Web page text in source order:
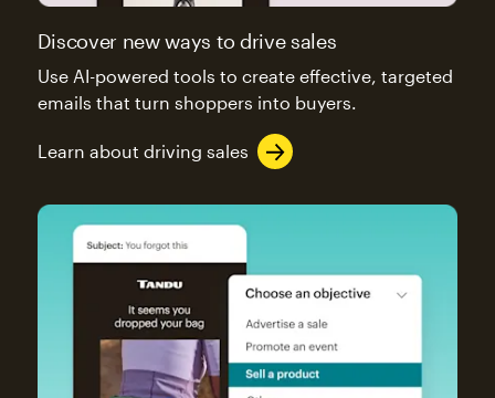
Discover new ways to drive sales
Use AI-powered tools to create effective, targeted
emails that turn shoppers into buyers.
Learn about driving sales